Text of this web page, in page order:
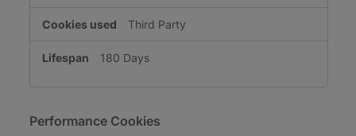
Third Party
180 Days
Performance Cookies